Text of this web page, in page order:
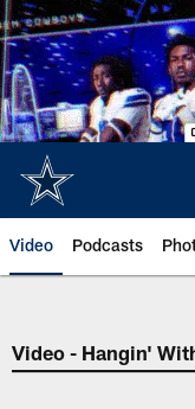
Skip
to
main
content
Video Podcasts
Video - Hangin'